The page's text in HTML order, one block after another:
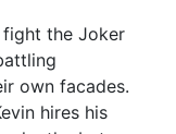
fight the Joker
own facades.
hires his